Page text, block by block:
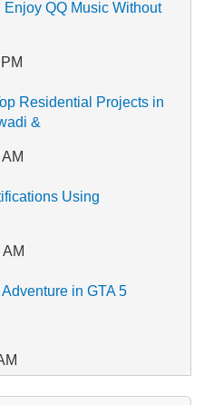
QQ Music Without
Residential Projects in
&
Using
in GTA 5